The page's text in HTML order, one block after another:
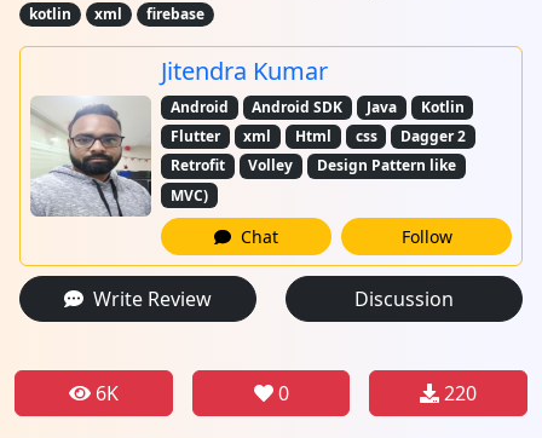
kotlin xml firebase
Jitendra Kumar
Android Android SDK Java
Kotlin
Flutter
xml Html css
Dagger 2
Retrofit
Volley
Design Pattern like
MVC)
Chat Follow
Write Review Discussion
6K 0 220